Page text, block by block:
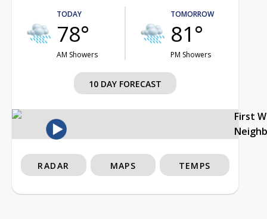
TODAY
78°
AM Showers
TOMORROW
81°
PM Showers
10 DAY FORECAST
First
RADAR MAPS TEMPS